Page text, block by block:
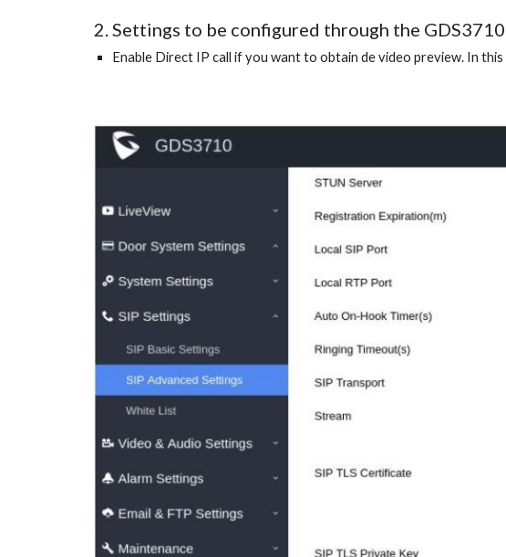
2. Settings to be configured through the
Enable Direct IP call if you want to obtain de video preview. In